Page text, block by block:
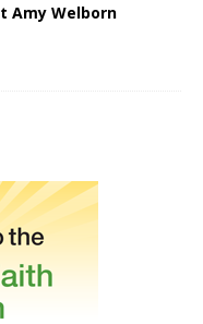
Amy Welborn